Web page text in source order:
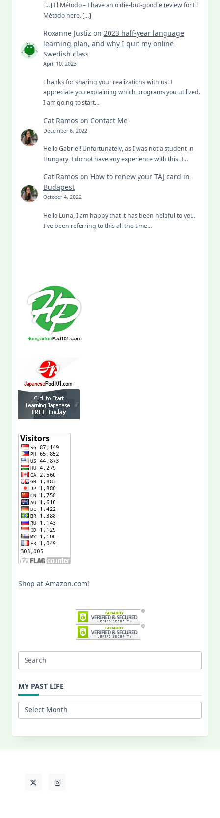
[…] El Método – I have an oldie-but-goodie review for El
Método here. […]
Roxanne Justiz on 2023 half-year language
learning plan, and why I quit my online
Swedish class
April 10, 2023
Thanks for sharing your realizations with us. I
appreciate you explaining which programs you utilized.
I am going to start…
Cat Ramos on Contact Me
December 6, 2022
Hello Gabriel! Unfortunately, as I was not a student in
Hungary, I do not have any experience with this. I…
Cat Ramos on How to renew your TAJ card in
Budapest
October 4, 2022
Hello Luna, I am happy that it has been helpful to you.
I've been referring to this all the time…
Shop at Amazon.com!
Search
MY PAST LIFE
My
Past